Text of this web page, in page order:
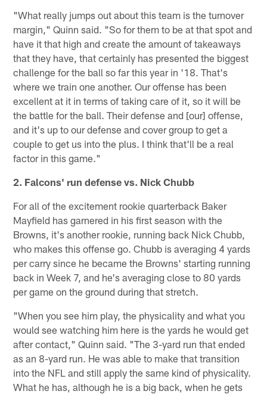
"What really jumps out about this team is the turnover
margin," Quinn said. "So for them to be at that spot and
have it that high and create the amount of takeaways
that they have, that certainly has presented the biggest
challenge for the ball so far this year in '18. That's
where we train one another. Our offense has been
excellent at it in terms of taking care of it, so it will be
the battle for the ball. Their defense and [our] offense,
and it's up to our defense and cover group to get a
couple to get us into the plus. I think that'll be a real
factor in this game."
2. Falcons' run defense vs. Nick Chubb
For all of the excitement rookie quarterback Baker
Mayfield has garnered in his first season with the
Browns, it's another rookie, running back Nick Chubb,
who makes this offense go. Chubb is averaging 4 yards
per carry since he became the Browns' starting running
back in Week 7, and he's averaging close to 80 yards
per game on the ground during that stretch.
"When you see him play, the physicality and what you
would see watching him here is the yards he would get
after contact," Quinn said. "The 3-yard run that ended
as an 8-yard run. He was able to make that transition
into the NFL and still apply the same kind of physicality.
What he has, although he is a big back, when he gets